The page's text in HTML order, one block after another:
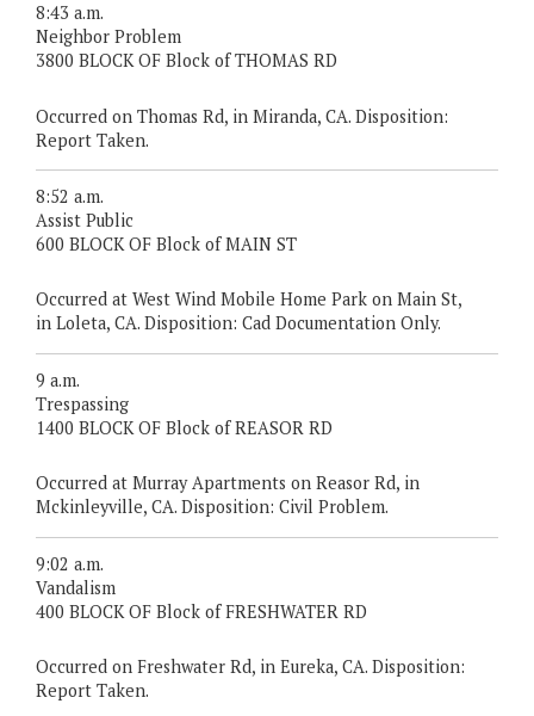
8:43 a.m.
Neighbor Problem
3800 BLOCK OF Block of THOMAS RD
Occurred on Thomas Rd, in Miranda, CA. Disposition:
Report Taken.
8:52 a.m.
Assist Public
600 BLOCK OF Block of MAIN ST
Occurred at West Wind Mobile Home Park on Main St,
in Loleta, CA. Disposition: Cad Documentation Only.
9 a.m.
Trespassing
1400 BLOCK OF Block of REASOR RD
Occurred at Murray Apartments on Reasor Rd, in
Mckinleyville, CA. Disposition: Civil Problem.
9:02 a.m.
Vandalism
400 BLOCK OF Block of FRESHWATER RD
Occurred on Freshwater Rd, in Eureka, CA. Disposition:
Report Taken.